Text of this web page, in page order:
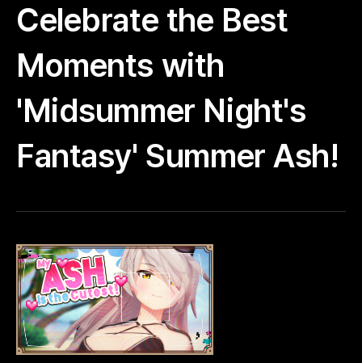
Celebrate the Best
Moments with
'Midsummer Night's
Fantasy' Summer Ash!